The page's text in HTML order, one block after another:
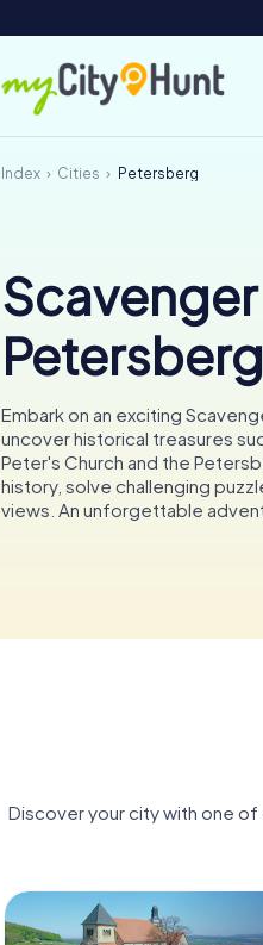
Index Cities Petersberg
Petersberg
Embark on an exciting
uncover historical treasures
Peter's Church and the
history, solve challenging
views. An unforgettable
Discover your city with one